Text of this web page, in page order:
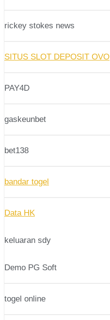
rickey stokes news
SITUS SLOT DEPOSIT OVO
PAY4D
gaskeunbet
bet138
bandar togel
Data HK
keluaran sdy
Demo PG Soft
togel online